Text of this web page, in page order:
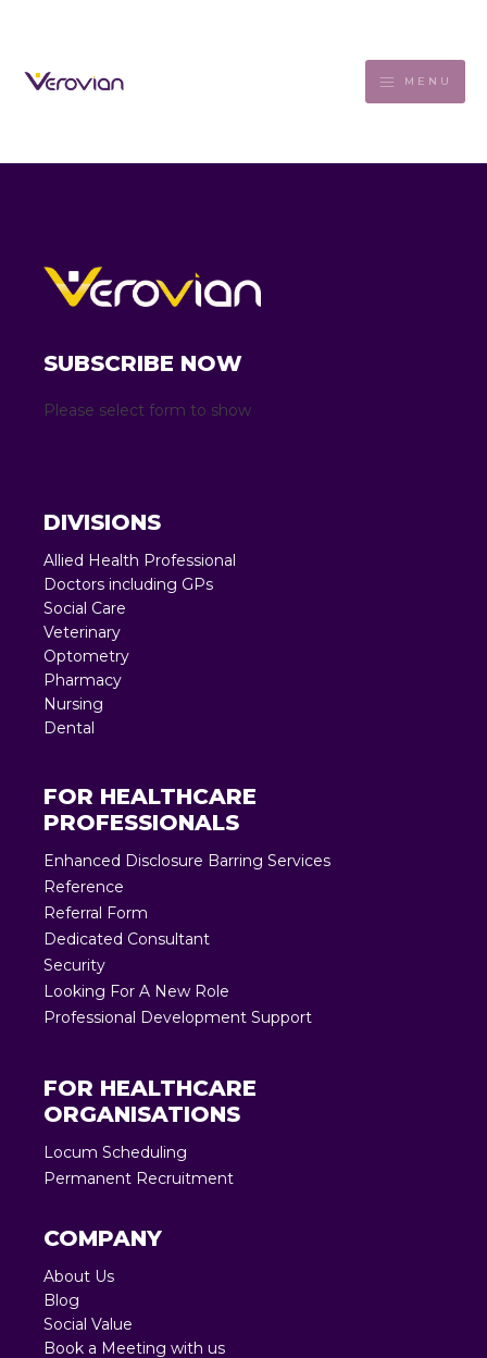
MENU
SUBSCRIBE NOW
Please select form to show
DIVISIONS
Allied Health Professional
Doctors including GPs
Social Care
Veterinary
Optometry
Pharmacy
Nursing
Dental
FOR HEALTHCARE
PROFESSIONALS
Enhanced Disclosure Barring Services
Reference
Referral Form
Dedicated Consultant
Security
Looking For A New Role
Professional Development Support
FOR HEALTHCARE
ORGANISATIONS
Locum Scheduling
Permanent Recruitment
COMPANY
About Us
Blog
Social Value
Book a Meeting with us